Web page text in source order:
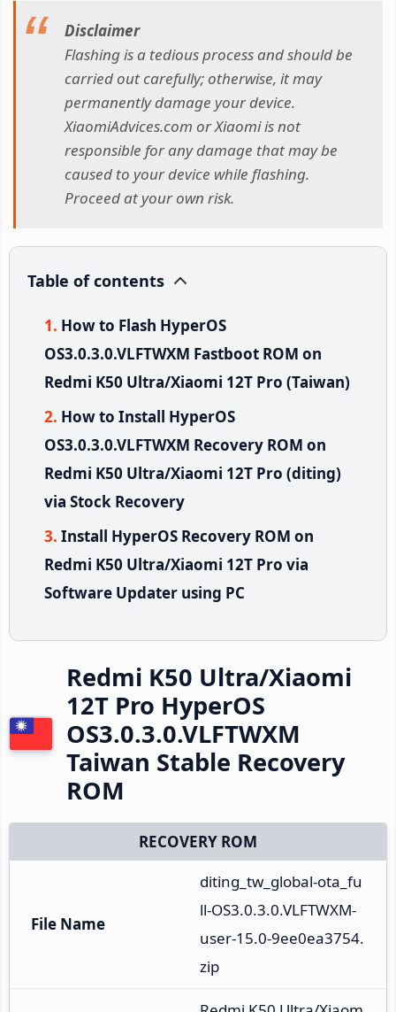
Disclaimer
Flashing is a tedious process and should be
carried out carefully; otherwise, it may
permanently damage your device.
XiaomiAdvices.com or Xiaomi is not
responsible for any damage that may be
caused to your device while flashing.
Proceed at your own risk.
Table of contents
How to Flash HyperOS
OS3.0.3.0.VLFTWXM Fastboot ROM on
Redmi K50 Ultra/Xiaomi 12T Pro (Taiwan)
How to Install HyperOS
OS3.0.3.0.VLFTWXM Recovery ROM on
Redmi K50 Ultra/Xiaomi 12T Pro (diting)
via Stock Recovery
Install HyperOS Recovery ROM on
Redmi K50 Ultra/Xiaomi 12T Pro via
Software Updater using PC
Redmi K50 Ultra/Xiaomi
12T Pro HyperOS
OS3.0.3.0.VLFTWXM
Taiwan Stable Recovery
ROM
RECOVERY ROM
File Name
diting_tw_global-ota_fu
ll-OS3.0.3.0.VLFTWXM-
user-15.0-9ee0ea3754.
zip